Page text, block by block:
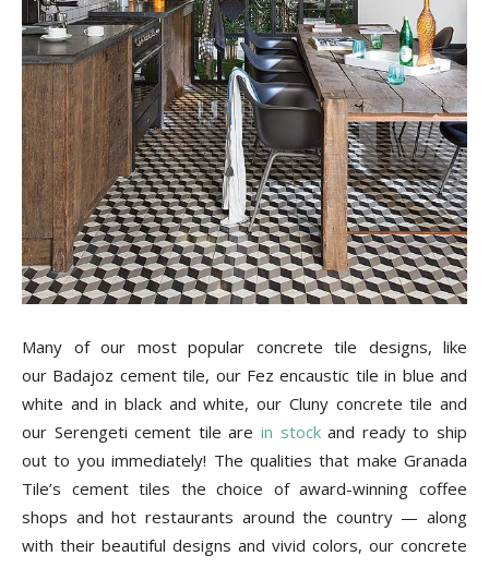
Many of our most popular concrete tile designs, like
our Badajoz cement tile, our Fez encaustic tile in blue and
white and in black and white, our Cluny concrete tile and
our Serengeti cement tile are in stockand ready to ship
out to you immediately! The qualities that make Granada
Tile’s cement tiles the choice of award-winning coffee
shops and hot restaurants around the country — along
with their beautiful designs and vivid colors, our concrete